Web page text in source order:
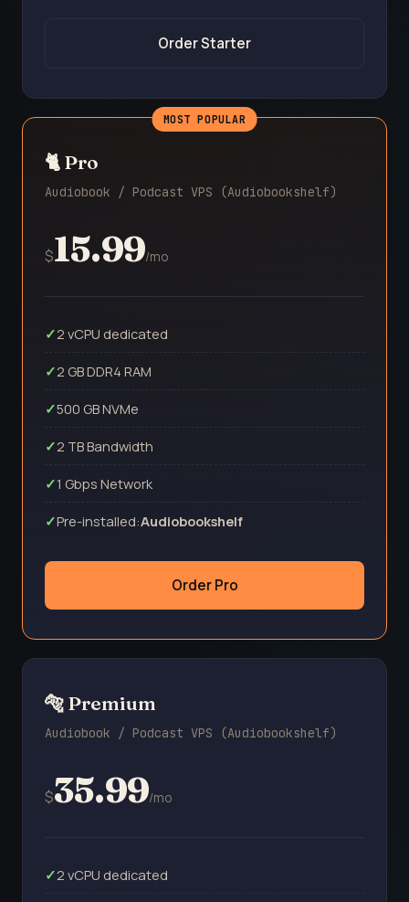
Order Starter
🐈 Pro
Audiobook / Podcast VPS (Audiobookshelf)
$15.99/mo
2 vCPU dedicated
2 GB DDR4 RAM
500 GB NVMe
2 TB Bandwidth
1 Gbps Network
Pre-installed:Audiobookshelf
Order Pro
🐅 Premium
Audiobook / Podcast VPS (Audiobookshelf)
$35.99/mo
2 vCPU dedicated